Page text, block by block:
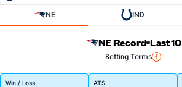
NE IND
NE Record Last 10
Betting Terms
Win / Loss ATS